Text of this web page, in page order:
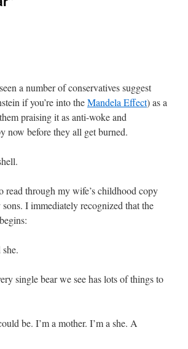
a number of conservatives suggest
if you’re into theMandela Effect) as a
praising it as anti-woke and
now before they all get burned.
read through my wife’s childhood copy
I immediately recognized that the
single bear we see has lots of things to
be. I’m a mother. I’m a she. A